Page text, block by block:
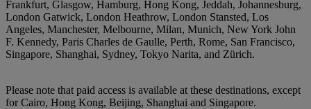
Frankfurt, Glasgow, Hamburg, Hong Kong, Jeddah, Johannesburg,
London Gatwick, London Heathrow, London Stansted, Los
Angeles, Manchester, Melbourne, Milan, Munich, New York John
F. Kennedy, Paris Charles de Gaulle, Perth, Rome, San Francisco,
Singapore, Shanghai, Sydney, Tokyo Narita, and Zürich.
Please note that paid access is available at these destinations, except
for Cairo, Hong Kong, Beijing, Shanghai and Singapore.